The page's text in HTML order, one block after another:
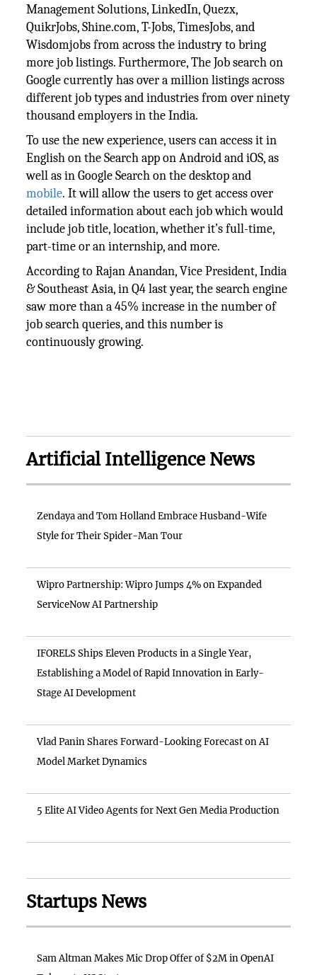
Management Solutions, LinkedIn, Quezx,
QuikrJobs, Shine.com, T-Jobs, TimesJobs, and
Wisdomjobs from across the industry to bring
more job listings. Furthermore, The Job search on
Google currently has over a million listings across
different job types and industries from over ninety
thousand employers in the India.
To use the new experience, users can access it in
English on the Search app on Android and iOS, as
well as in Google Search on the desktop and
mobile. It will allow the users to get access over
detailed information about each job which would
include job title, location, whether it’s full-time,
part-time or an internship, and more.
According to Rajan Anandan, Vice President, India
& Southeast Asia, in Q4 last year, the search engine
saw more than a 45% increase in the number of
job search queries, and this number is
continuously growing.
Artificial Intelligence News
Zendaya and Tom Holland Embrace Husband-Wife
Style for Their Spider-Man Tour
Wipro Partnership: Wipro Jumps 4% on Expanded
ServiceNow AI Partnership
IFORELS Ships Eleven Products in a Single Year,
Establishing a Model of Rapid Innovation in Early-
Stage AI Development
Vlad Panin Shares Forward-Looking Forecast on AI
Model Market Dynamics
5 Elite AI Video Agents for Next Gen Media Production
Startups News
Sam Altman Makes Mic Drop Offer of $2M in OpenAI